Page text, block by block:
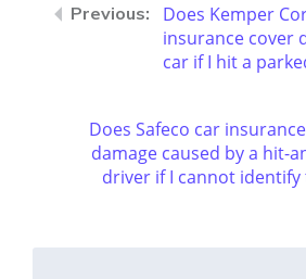
Does Kemper
insurance cover
car if I hit a
Does Safeco car
damage caused by a hit-
driver if I cannot identify